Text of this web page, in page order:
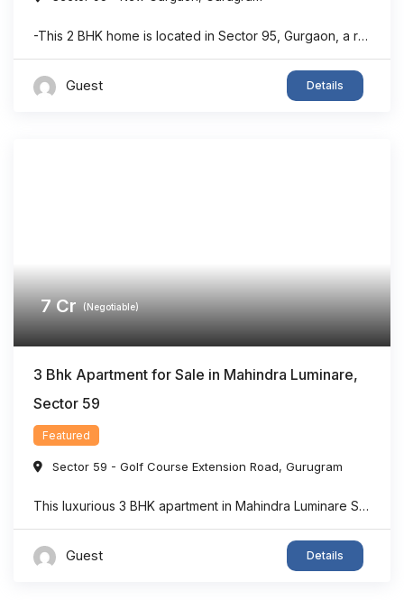
7Cr (Negotiable)
3 Bhk Apartment for Sale in Mahindra Luminare,
Sector 59
Featured
Sector 59 - Golf Course Extension Road, Gurugram
This luxurious 3 BHK apartment in Mahindra Luminare Sector 59 offers a refined living experience with a spacious area of approximately 2985 sq. ft. Thoughtfully designed for modern families, the residence features generously sized bedrooms, stylish bathrooms, expansive balconies, and a private lift lobby that adds both comfort and exclusivity. Large floor-to-ceiling windows bring in ...
Guest Details
-This 2 BHK home is located in Sector 95, Gurgaon, a rapidly developing residential area with strong connectivity. -The property offers a dedicated puja room, making it suitable for families seeking both comfort and functionality. -With approximately 903 sq. ft. of living space, the layout is designed to maximize usability and convenience. -The home features ...
Guest Details